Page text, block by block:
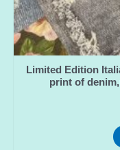
Limited Edition
print of